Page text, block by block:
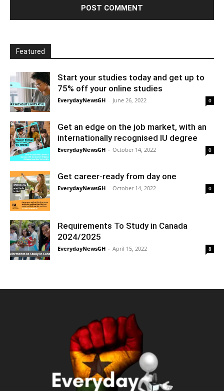
Featured
Start your studies today and get up to
75% off your online studies
EverydayNewsGH - June 26, 2022 0
Get an edge on the job market, with an
internationally recognised IU degree
EverydayNewsGH - October 14, 2022 0
Get career-ready from day one
EverydayNewsGH - October 14, 2022 0
Requirements To Study in Canada
2024/2025
EverydayNewsGH - April 15, 2022 8